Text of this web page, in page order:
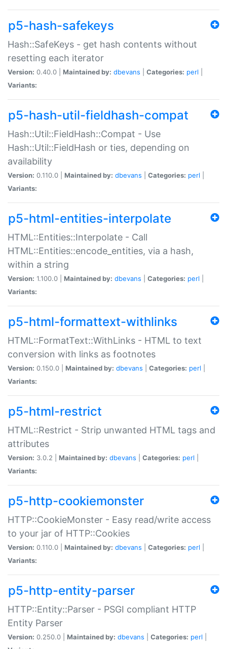
p5-hash-safekeys
Hash::SafeKeys - get hash contents without
resetting each iterator
Version: 0.40.0 | Maintained by: dbevans Categories: perl
Variants:
p5-hash-util-fieldhash-compat
Hash::Util::FieldHash::Compat - Use
Hash::Util::FieldHash or ties, depending on
availability
Version: 0.110.0 | Maintained by: dbevans Categories: perl
Variants:
p5-html-entities-interpolate
HTML::Entities::Interpolate - Call
HTML::Entities::encode_entities, via a hash,
within a string
Version: 1.100.0 | Maintained by: dbevans Categories: perl
Variants:
p5-html-formattext-withlinks
HTML::FormatText::WithLinks - HTML to text
conversion with links as footnotes
Version: 0.150.0 | Maintained by: dbevans Categories: perl
Variants:
p5-html-restrict
HTML::Restrict - Strip unwanted HTML tags and
attributes
Version: 3.0.2 | Maintained by: dbevans Categories: perl
Variants:
p5-http-cookiemonster
HTTP::CookieMonster - Easy read/write access
to your jar of HTTP::Cookies
Version: 0.110.0 | Maintained by: dbevans Categories: perl
Variants:
p5-http-entity-parser
HTTP::Entity::Parser - PSGI compliant HTTP
Entity Parser
Version: 0.250.0 | Maintained by: dbevans Categories: perl